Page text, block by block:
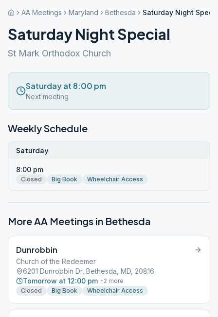
AA Meetings Maryland Bethesda Saturday Night
Saturday Night Special
St Mark Orthodox Church
Saturday at 8:00 pm
Next meeting
Weekly Schedule
Saturday
8:00 pm
Closed Big Book Wheelchair Access
More AA Meetings in Bethesda
Dunrobbin
Church of the Redeemer
6201 Dunrobbin Dr, Bethesda, MD, 20816
Tomorrow at 12:00 pm +2 more
Closed
Big Book Wheelchair Access